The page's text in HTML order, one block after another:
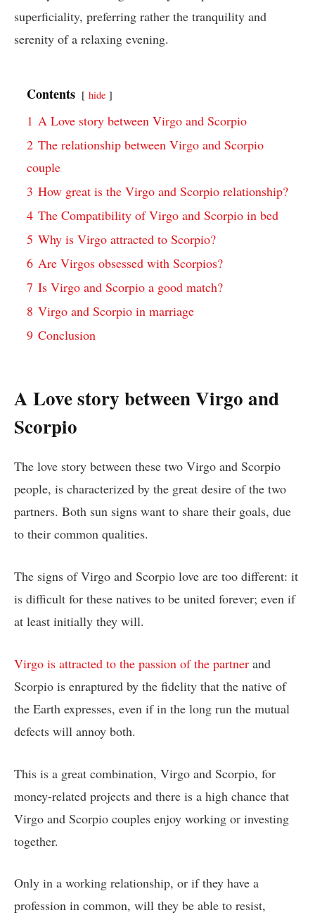
superficiality, preferring rather the tranquility and
serenity of a relaxing evening.
Contents hide
1 A Love story between Virgo and Scorpio
2 The relationship between Virgo and Scorpio
couple
3 How great is the Virgo and Scorpio relationship?
4 The Compatibility of Virgo and Scorpio in bed
5 Why is Virgo attracted to Scorpio?
6 Are Virgos obsessed with Scorpios?
7 Is Virgo and Scorpio a good match?
8 Virgo and Scorpio in marriage
9 Conclusion
A Love story between Virgo and
Scorpio
The love story between these two Virgo and Scorpio
people, is characterized by the great desire of the two
partners. Both sun signs want to share their goals, due
to their common qualities.
The signs of Virgo and Scorpio love are too different: it
is difficult for these natives to be united forever; even if
at least initially they will.
Virgo is attracted to the passion of the partner and
Scorpio is enraptured by the fidelity that the native of
the Earth expresses, even if in the long run the mutual
defects will annoy both.
This is a great combination, Virgo and Scorpio, for
money-related projects and there is a high chance that
Virgo and Scorpio couples enjoy working or investing
together.
Only in a working relationship, or if they have a
profession in common, will they be able to resist,